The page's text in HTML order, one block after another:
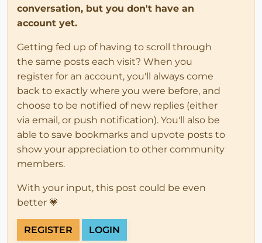
conversation, but you don't have an
account yet.
Getting fed up of having to scroll through
the same posts each visit? When you
register for an account, you'll always come
back to exactly where you were before, and
choose to be notified of new replies (either
via email, or push notification). You'll also be
able to save bookmarks and upvote posts to
show your appreciation to other community
members.
With your input, this post could be even
better 💗
REGISTER LOGIN